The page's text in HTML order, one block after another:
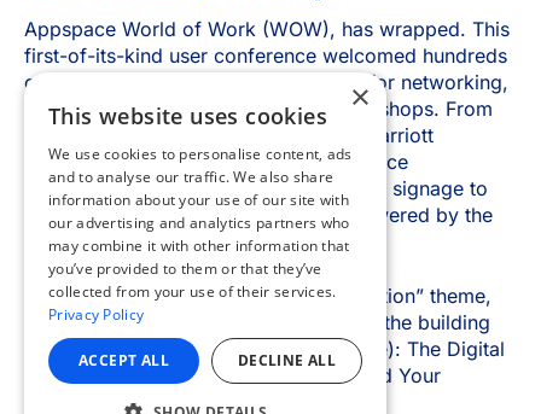
×
This website uses cookies
We use cookies to personalise content, ads
and to analyse our traffic. We also share
information about your use of our site with
our advertising and analytics partners who
may combine it with other information that
you’ve provided to them or that they’ve
collected from your use of their services.
Privacy Policy
ACCEPT ALL DECLINE ALL